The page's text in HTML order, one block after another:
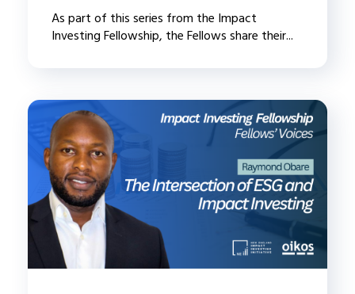
As part of this series from the Impact
Investing Fellowship, the Fellows share their...